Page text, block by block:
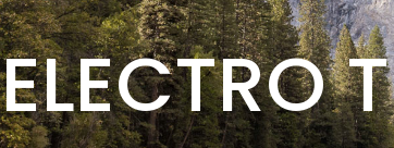
ELECTRO